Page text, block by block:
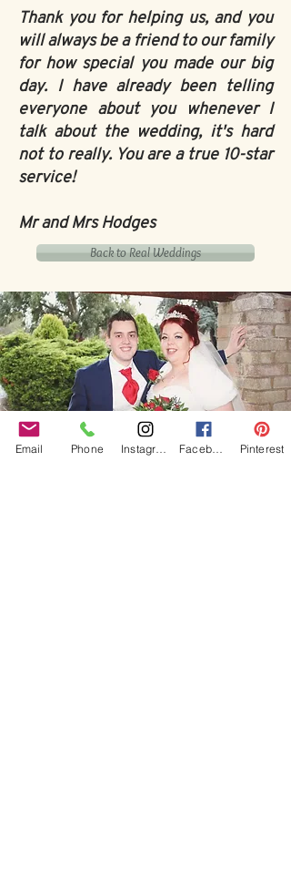
Thank you for helping us, and you
will always be a friend to our family
for how special you made our big
day. I have already been telling
everyone about you whenever I
talk about the wedding, it's hard
not to really. You are a true 10-star
service!
Mr and Mrs Hodges
Back to Real Weddings
Our Core values
Email Phone Pinterest